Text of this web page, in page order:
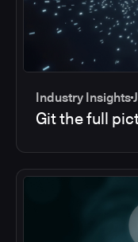
Industry Insights
Git the full